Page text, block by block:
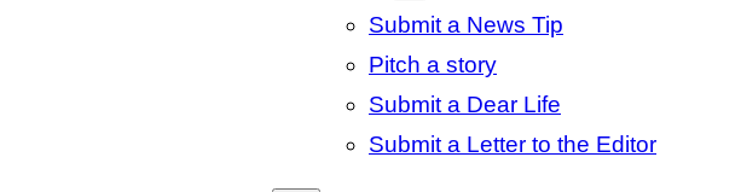
Submit a News Tip
Pitch a story
Submit a Dear Life
Submit a Letter to the Editor